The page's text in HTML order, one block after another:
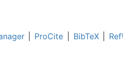
ProCite BibTeX